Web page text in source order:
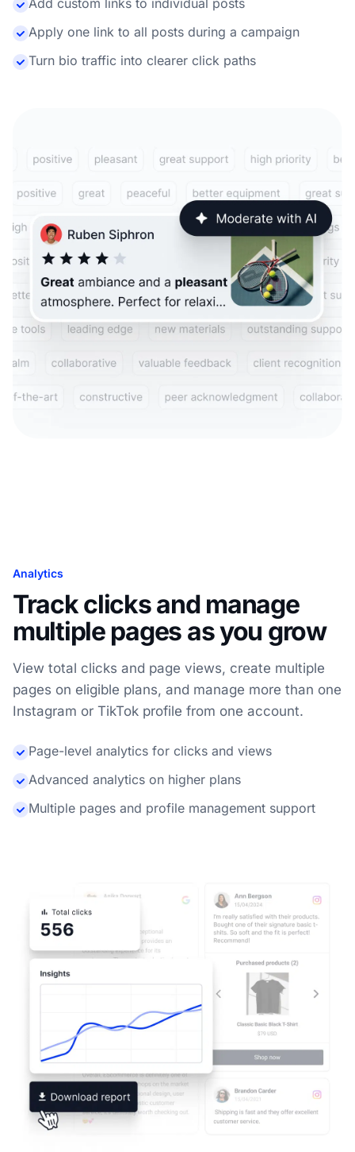
Apply one link to all posts during a campaign
Turn bio traffic into clearer click paths
Analytics
Track clicks and manage
multiple pages as you grow
View total clicks and page views, create multiple
pages on eligible plans, and manage more than one
Instagram or TikTok profile from one account.
Page-level analytics for clicks and views
Advanced analytics on higher plans
Multiple pages and profile management support